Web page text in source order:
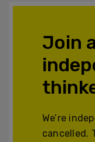
Join
We’re
cancelled.